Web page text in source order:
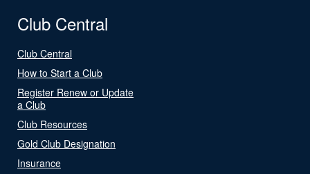
Club Central
Club Central
How to Start a Club
Register Renew or Update
a Club
Club Resources
Gold Club Designation
Insurance